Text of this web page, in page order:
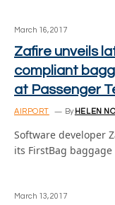
March 16, 2017
Zafire unveils
compliant
at Passenger
AIRPORT By HELEN
Software developer
its FirstBag
March 13, 2017